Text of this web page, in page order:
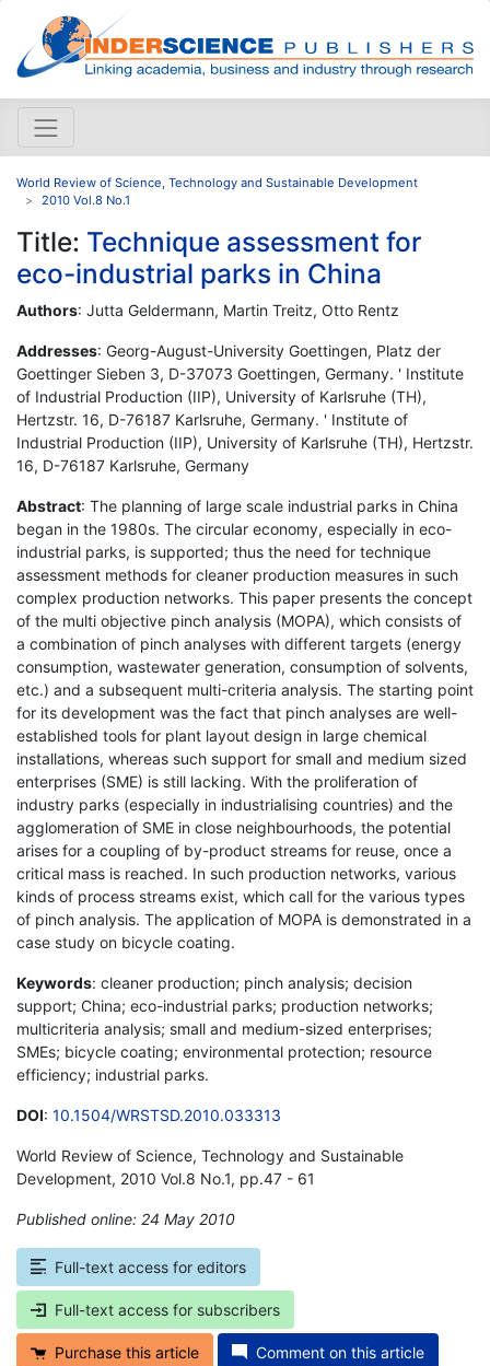
World Review of Science, Technology and Sustainable Development
2010 Vol.8 No.1
Title: Technique assessment for
eco-industrial parks in China
Authors: Jutta Geldermann, Martin Treitz, Otto Rentz
Addresses: Georg-August-University Goettingen, Platz der
Goettinger Sieben 3, D-37073 Goettingen, Germany. ' Institute
of Industrial Production (IIP), University of Karlsruhe (TH),
Hertzstr. 16, D-76187 Karlsruhe, Germany. ' Institute of
Industrial Production (IIP), University of Karlsruhe (TH), Hertzstr.
16, D-76187 Karlsruhe, Germany
Abstract: The planning of large scale industrial parks in China
began in the 1980s. The circular economy, especially in eco-
industrial parks, is supported; thus the need for technique
assessment methods for cleaner production measures in such
complex production networks. This paper presents the concept
of the multi objective pinch analysis (MOPA), which consists of
a combination of pinch analyses with different targets (energy
consumption, wastewater generation, consumption of solvents,
etc.) and a subsequent multi-criteria analysis. The starting point
for its development was the fact that pinch analyses are well-
established tools for plant layout design in large chemical
installations, whereas such support for small and medium sized
enterprises (SME) is still lacking. With the proliferation of
industry parks (especially in industrialising countries) and the
agglomeration of SME in close neighbourhoods, the potential
arises for a coupling of by-product streams for reuse, once a
critical mass is reached. In such production networks, various
kinds of process streams exist, which call for the various types
of pinch analysis. The application of MOPA is demonstrated in a
case study on bicycle coating.
Keywords: cleaner production; pinch analysis; decision
support; China; eco-industrial parks; production networks;
multicriteria analysis; small and medium-sized enterprises;
SMEs; bicycle coating; environmental protection; resource
efficiency; industrial parks.
DOI: 10.1504/WRSTSD.2010.033313
World Review of Science, Technology and Sustainable
Development, 2010 Vol.8 No.1, pp.47 - 61
Published online: 24 May 2010
Full-text access for editors
Full-text access for subscribers
Purchase this article Comment on this article